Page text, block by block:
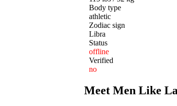
Body type
athletic
Zodiac sign
Libra
Status
offline
Verified
no
Meet Men Like